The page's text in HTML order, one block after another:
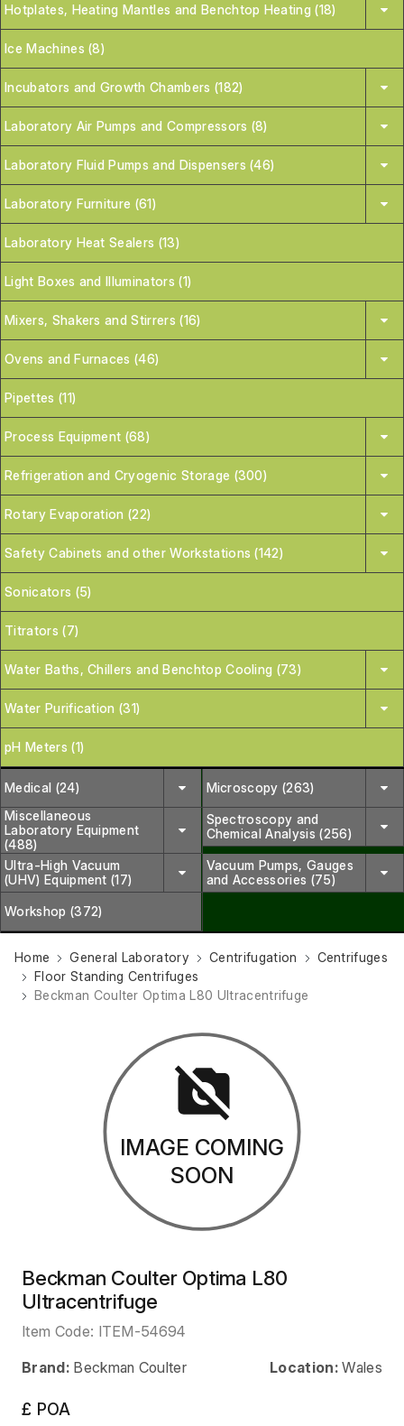
Hotplates, Heating Mantles and Benchtop Heating (18)
Ice Machines (8)
Incubators and Growth Chambers (182)
Laboratory Air Pumps and Compressors (8)
Laboratory Fluid Pumps and Dispensers (46)
Laboratory Furniture (61)
Laboratory Heat Sealers (13)
Light Boxes and Illuminators (1)
Mixers, Shakers and Stirrers (16)
Ovens and Furnaces (46)
Pipettes (11)
Process Equipment (68)
Refrigeration and Cryogenic Storage (300)
Rotary Evaporation (22)
Safety Cabinets and other Workstations (142)
Sonicators (5)
Titrators (7)
Water Baths, Chillers and Benchtop Cooling (73)
Water Purification (31)
pH Meters (1)
Medical (24)
Microscopy (263)
Miscellaneous
Laboratory Equipment
(488)
Spectroscopy and
Chemical Analysis (256)
Ultra-High Vacuum
(UHV) Equipment (17)
Vacuum Pumps, Gauges
and Accessories (75)
Workshop (372)
Home General Laboratory Centrifugation
Centrifuges
Floor Standing Centrifuges
Beckman Coulter Optima L80 Ultracentrifuge
IMAGE COMING
SOON
Beckman Coulter Optima L80
Ultracentrifuge
Item Code: ITEM-54694
Brand: Beckman Coulter Location: Wales
£ POA